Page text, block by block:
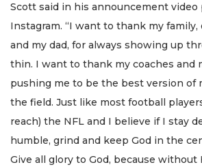
Scott said in his announcement video
Instagram. “I want to thank my family,
and my dad, for always showing up
thin. I want to thank my coaches and
pushing me to be the best version of
the field. Just like most football
reach) the NFL and I believe if I stay
humble, grind and keep God in the
Give all glory to God, because